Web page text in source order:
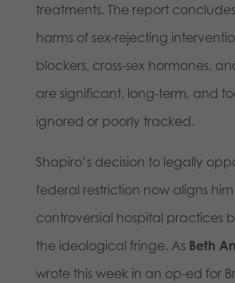
treatments. The report
harms of sex-rejecting
blockers, cross-sex hormones,
are significant, long-term, and
ignored or poorly tracked.
Shapiro’s decision to legally
federal restriction now aligns
controversial hospital practices
the ideological fringe. As Beth
wrote this week in an op-ed for